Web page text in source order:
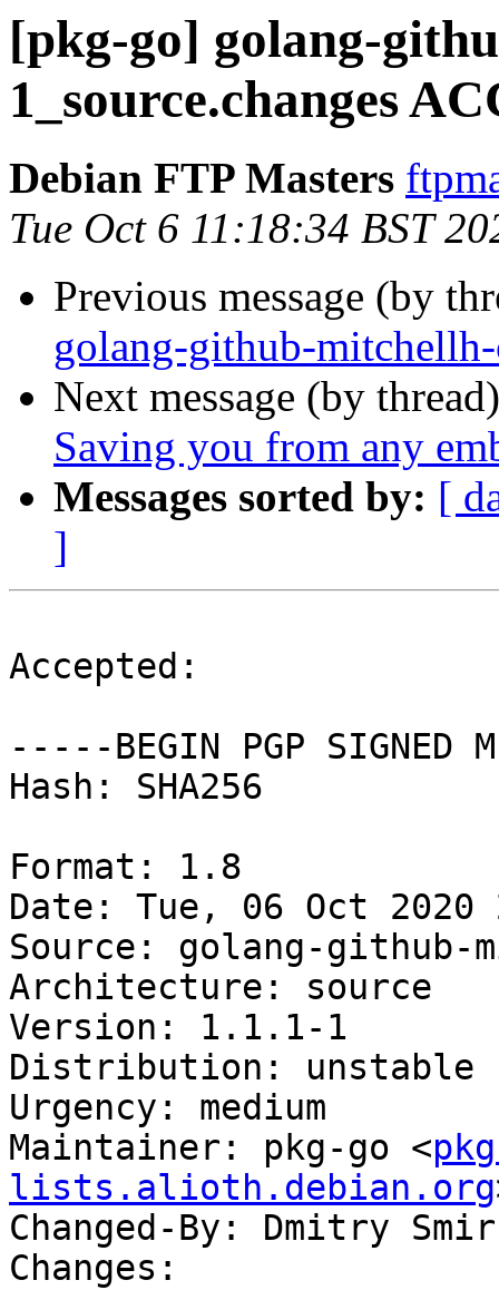
[pkg-go] golang-
1_source.changes
Debian FTP Masters
Tue Oct 6 11:18:34 BST
Previous message (by
golang-github-
Next message (by
Saving you from any
Messages sorted by: [
]
Accepted:
-----BEGIN PGP SIGNED
Hash: SHA256
Format: 1.8
Date: Tue, 06 Oct 2020
Source: golang-
Architecture: source
Version: 1.1.1-1
Distribution: unstable
Urgency: medium
Maintainer: pkg-go <
lists.alioth.debian.org
Changed-By: Dmitry
Changes: